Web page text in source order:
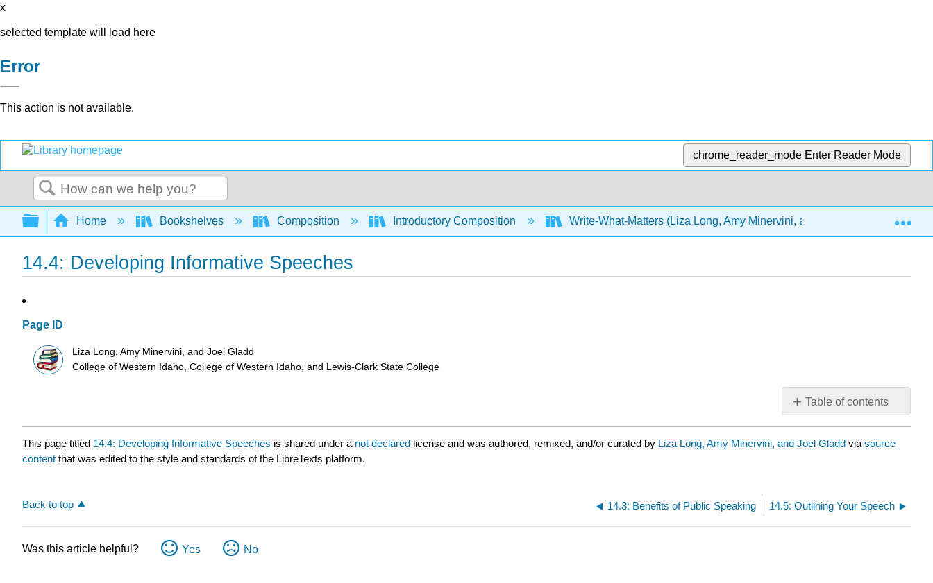
x
selected template will load here
Error
This action is not available.
chrome_reader_mode Enter Reader Mode
Search
Expand/collapse global hierarchy
Home Bookshelves Composition Introductory Composition Write-What-Matters (Liza Long, Amy Minervini, and Joel Gladd)
14.4: Developing Informative Speeches
Page ID
Liza Long, Amy Minervini, and Joel Gladd
College of Western Idaho, College of Western Idaho, and Lewis-Clark State College
Table of contents
No
headers
This page titled 14.4: Developing Informative Speeches is shared under a not declared license and was authored, remixed, and/or curated by Liza Long, Amy Minervini, and Joel Gladd via source
content that was edited to the style and standards of the LibreTexts platform.
Back to top 14.3: Benefits of Public Speaking 14.5: Outlining Your Speech
Was this article helpful? Yes No